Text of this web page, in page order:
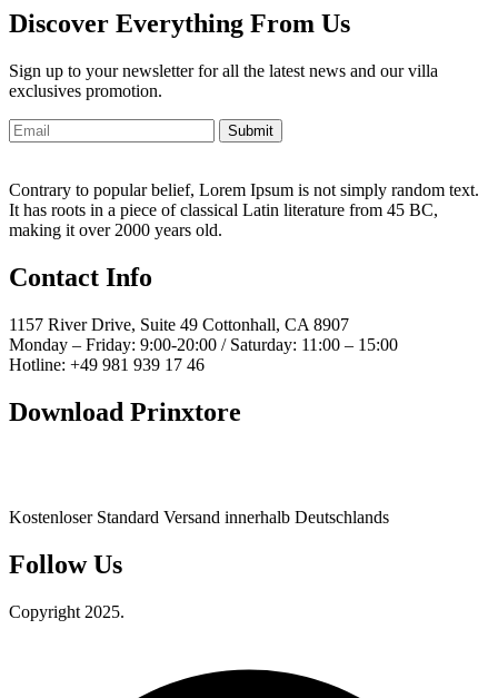
Discover Everything From Us
Sign up to your newsletter for all the latest news and our villa
exclusives promotion.
Submit
Contrary to popular belief, Lorem Ipsum is not simply random text.
It has roots in a piece of classical Latin literature from 45 BC,
making it over 2000 years old.
Contact Info
1157 River Drive, Suite 49 Cottonhall, CA 8907
Monday – Friday: 9:00-20:00 / Saturday: 11:00 – 15:00
Hotline: +49 981 939 17 46
Download Prinxtore
Kostenloser Standard Versand innerhalb Deutschlands
Follow Us
Copyright 2025.